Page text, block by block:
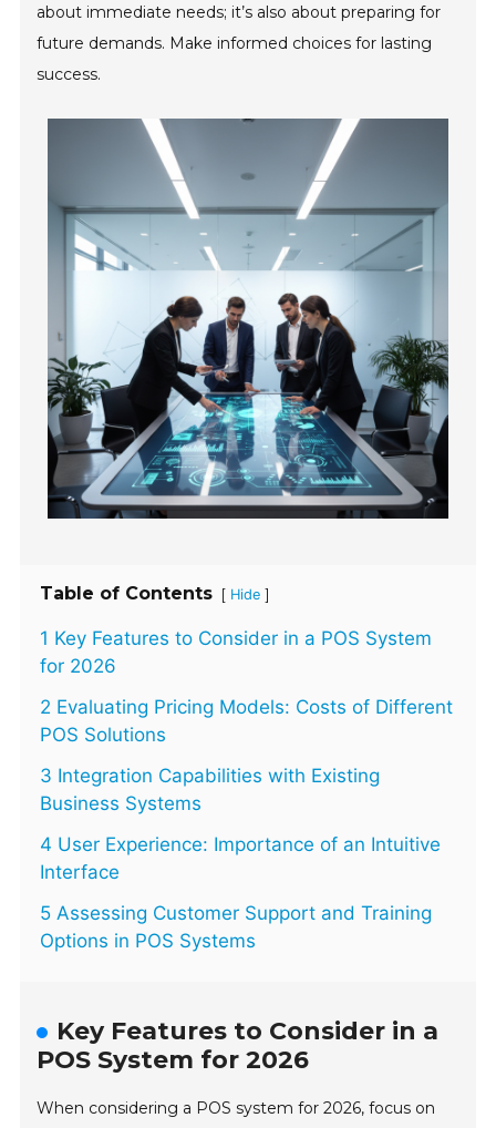
about immediate needs; it’s also about preparing for
future demands. Make informed choices for lasting
success.
Table of Contents [ Hide ]
1 Key Features to Consider in a POS System
for 2026
2 Evaluating Pricing Models: Costs of Different
POS Solutions
3 Integration Capabilities with Existing
Business Systems
4 User Experience: Importance of an Intuitive
Interface
5 Assessing Customer Support and Training
Options in POS Systems
Key Features to Consider in a
POS System for 2026
When considering a POS system for 2026, focus on